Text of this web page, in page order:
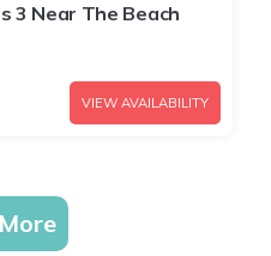
3 Near The Beach
VIEW AVAILABILITY